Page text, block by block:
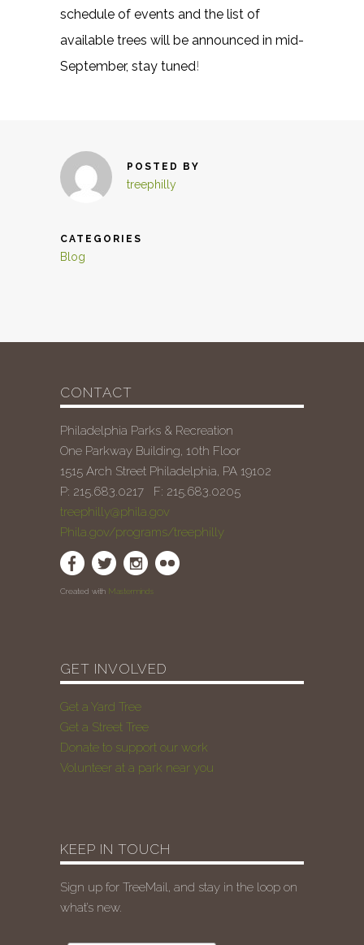
schedule of events and the list of
available trees will be announced in mid-
September, stay tuned!
POSTED BY
treephilly
CATEGORIES
Blog
CONTACT
Philadelphia Parks & Recreation
One Parkway Building, 10th Floor
1515 Arch Street Philadelphia, PA 19102
P: 215.683.0217 F: 215.683.0205
treephilly@phila.gov
Phila.gov/programs/treephilly
Created with Masterminds
GET INVOLVED
Get a Yard Tree
Get a Street Tree
Donate to support our work
Volunteer at a park near you
KEEP IN TOUCH
Sign up for TreeMail, and stay in the loop on
what’s new.